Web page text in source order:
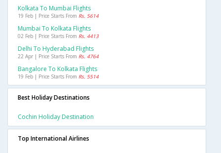
Kolkata To Mumbai Flights
19 Feb | Price Starts From Rs. 5614
Mumbai To Kolkata Flights
02 Feb | Price Starts From Rs. 4413
Delhi To Hyderabad Flights
22 Apr | Price Starts From Rs. 4764
Bangalore To Kolkata Flights
19 Feb | Price Starts From Rs. 5514
Best Holiday Destinations
Cochin Holiday Destination
Top International Airlines